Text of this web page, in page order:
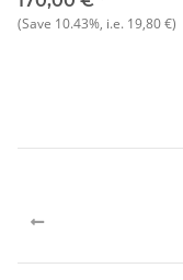
(Save 10.43%, i.e. 19,80 €)